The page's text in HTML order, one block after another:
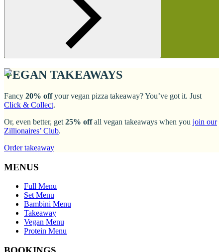
VEGAN TAKEAWAYS
Fancy 20% offyour vegan pizza takeaway? You’ve got it. Just
Click & Collect.
Or, even better, get 25% offall vegan takeaways when you join our
Zillionaires’ Club.
Order takeaway
MENUS
Full Menu
Set Menu
Bambini Menu
Takeaway
Vegan Menu
Protein Menu